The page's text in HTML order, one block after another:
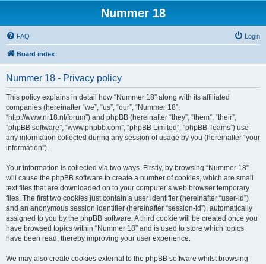
Nummer 18
FAQ Login
Board index
Nummer 18 - Privacy policy
This policy explains in detail how “Nummer 18” along with its affiliated
companies (hereinafter “we”, “us”, “our”, “Nummer 18”,
“http://www.nr18.nl/forum”) and phpBB (hereinafter “they”, “them”, “their”,
“phpBB software”, “www.phpbb.com”, “phpBB Limited”, “phpBB Teams”) use
any information collected during any session of usage by you (hereinafter “your
information”).
Your information is collected via two ways. Firstly, by browsing “Nummer 18”
will cause the phpBB software to create a number of cookies, which are small
text files that are downloaded on to your computer’s web browser temporary
files. The first two cookies just contain a user identifier (hereinafter “user-id”)
and an anonymous session identifier (hereinafter “session-id”), automatically
assigned to you by the phpBB software. A third cookie will be created once you
have browsed topics within “Nummer 18” and is used to store which topics
have been read, thereby improving your user experience.
We may also create cookies external to the phpBB software whilst browsing